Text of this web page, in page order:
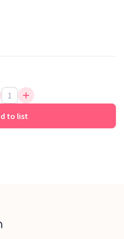
will reduce the health risk
to list